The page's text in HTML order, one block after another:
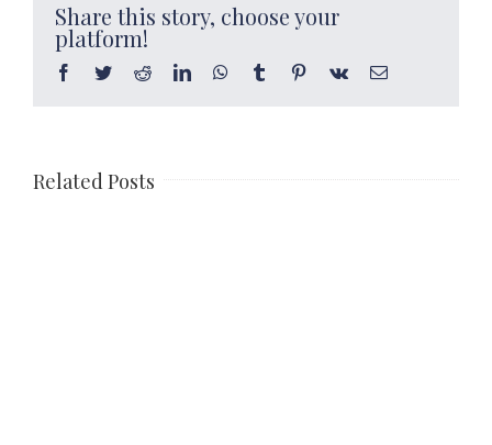
Share this story, choose your
platform!
Facebook
TwitterRedditLinkedInWhatsApp
Tumblr Pinterest
Vk Email
Related Posts